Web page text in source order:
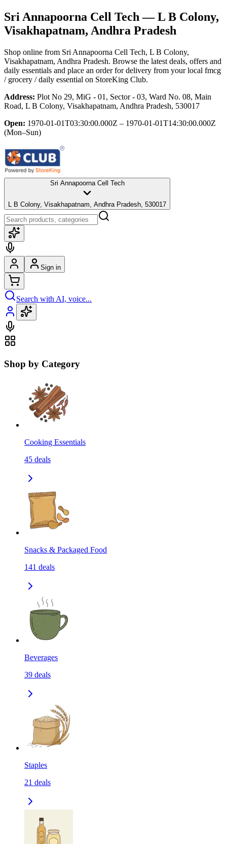
Sri Annapoorna Cell Tech — L B Colony,
Visakhapatnam, Andhra Pradesh
Shop online from Sri Annapoorna Cell Tech, L B Colony,
Visakhapatnam, Andhra Pradesh. Browse the latest deals, offers and
daily essentials and place an order for delivery from your local fmcg
/ grocery / daily essential on StoreKing Club.
Address: Plot No 29, MiG - 01, Sector - 03, Ward No. 08, Main
Road, L B Colony, Visakhapatnam, Andhra Pradesh, 530017
Open: 1970-01-01T03:30:00.000Z – 1970-01-01T14:30:00.000Z
(Mon–Sun)
Sri Annapoorna Cell Tech
L B Colony, Visakhapatnam, Andhra Pradesh, 530017
Sign in
Search with AI, voice...
Shop by Category
Cooking Essentials
45 deals
Snacks & Packaged Food
141 deals
Beverages
39 deals
Staples
21 deals